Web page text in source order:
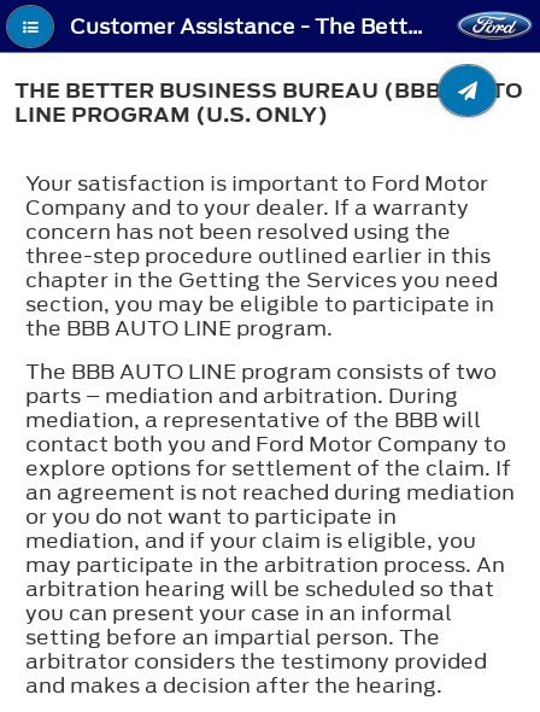
Customer Assistance - The Better Business Bureau (BBB) Auto Line Program (U.S. Only)
THE BETTER BUSINESS BUREAU (BBB) AUTO
LINE PROGRAM (U.S. ONLY)
Your satisfaction is important to Ford Motor
Company and to your dealer. If a warranty
concern has not been resolved using the
three-step procedure outlined earlier in this
chapter in the Getting the Services you need
section, you may be eligible to participate in
the BBB AUTO LINE program.
The BBB AUTO LINE program consists of two
parts – mediation and arbitration. During
mediation, a representative of the BBB will
contact both you and Ford Motor Company to
explore options for settlement of the claim. If
an agreement is not reached during mediation
or you do not want to participate in
mediation, and if your claim is eligible, you
may participate in the arbitration process. An
arbitration hearing will be scheduled so that
you can present your case in an informal
setting before an impartial person. The
arbitrator considers the testimony provided
and makes a decision after the hearing.